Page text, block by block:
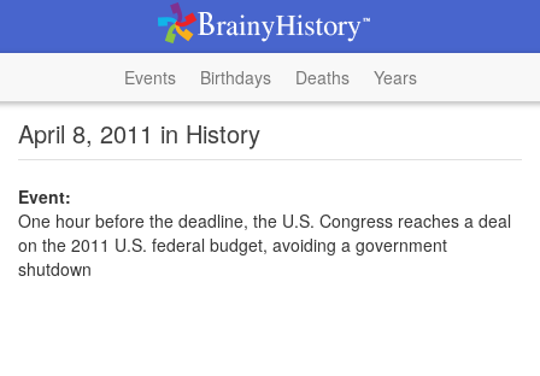
Events Birthdays Deaths Years
April 8, 2011 in History
Event:
One hour before the deadline, the U.S. Congress reaches a deal
on the 2011 U.S. federal budget, avoiding a government
shutdown